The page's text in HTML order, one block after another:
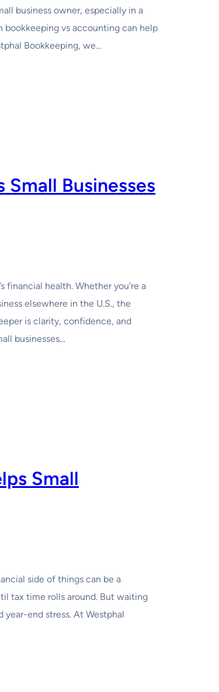
business owner, especially in a
vs accounting can help
Bookkeeping, we…
Businesses
financial health. Whether you’re a
elsewhere in the U.S., the
is clarity, confidence, and
businesses…
Small
side of things can be a
tax time rolls around. But waiting
end stress. At Westphal